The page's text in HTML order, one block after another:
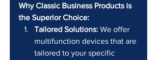
Why Classic Business Products is
the Superior Choice:
Tailored Solutions: We offer
multifunction devices that are
tailored to your specific